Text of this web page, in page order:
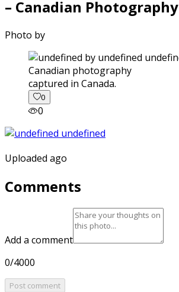
– Canadian Photography
Photo by
captured in Canada.
0
0
Uploaded ago
Comments
Add a comment
0/4000
Post comment